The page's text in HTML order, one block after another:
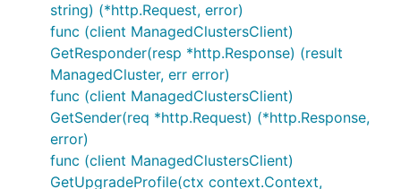
string) (*http.Request, error)
func (client ManagedClustersClient)
GetResponder(resp *http.Response) (result
ManagedCluster, err error)
func (client ManagedClustersClient)
GetSender(req *http.Request) (*http.Response,
error)
func (client ManagedClustersClient)
GetUpgradeProfile(ctx context.Context,